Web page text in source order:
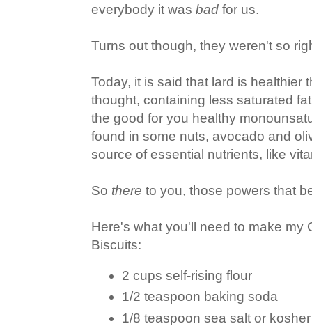
everybody it was bad for us.
Turns out though, they weren't so
Today, it is said that lard is healthier
thought, containing less saturated
the good for you healthy
found in some nuts, avocado and
source of essential nutrients, like
So there to you, those powers that
Here's what you'll need to make my
Biscuits:
2 cups self-rising flour
1/2 teaspoon baking soda
1/8 teaspoon sea salt or